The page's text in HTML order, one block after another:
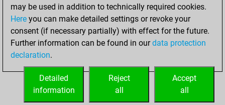
Smothered mates
0
Underpromotions
Doubled rooks on seventh rank
0
may be used in addition to technically required cookies.
Here you can make detailed settings or revoke your
consent (if necessary partially) with effect for the future.
Further information can be found in ourdata protection
declaration.
Accept
all
Reject
all
Detailed
information